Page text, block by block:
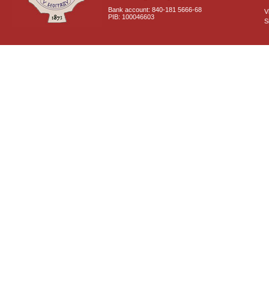
Bank account: 840-181 5666-68
PIB: 100046603